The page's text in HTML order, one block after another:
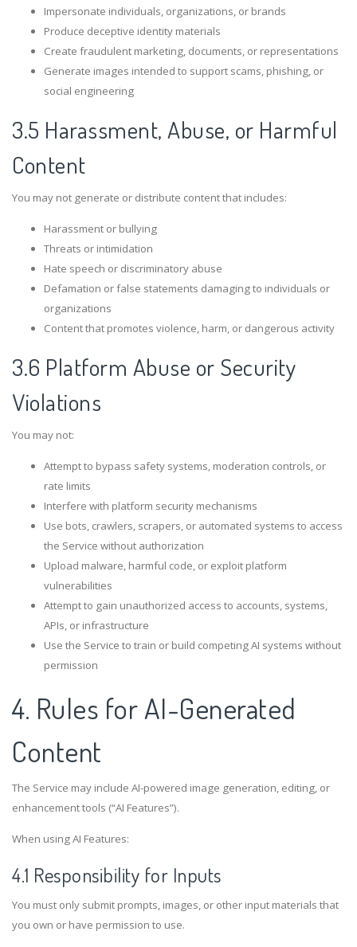
Impersonate individuals, organizations, or brands
Produce deceptive identity materials
Create fraudulent marketing, documents, or representations
Generate images intended to support scams, phishing, or
social engineering
3.5 Harassment, Abuse, or Harmful
Content
You may not generate or distribute content that includes:
Harassment or bullying
Threats or intimidation
Hate speech or discriminatory abuse
Defamation or false statements damaging to individuals or
organizations
Content that promotes violence, harm, or dangerous activity
3.6 Platform Abuse or Security
Violations
You may not:
Attempt to bypass safety systems, moderation controls, or
rate limits
Interfere with platform security mechanisms
Use bots, crawlers, scrapers, or automated systems to access
the Service without authorization
Upload malware, harmful code, or exploit platform
vulnerabilities
Attempt to gain unauthorized access to accounts, systems,
APIs, or infrastructure
Use the Service to train or build competing AI systems without
permission
4. Rules for AI-Generated
Content
The Service may include AI-powered image generation, editing, or
enhancement tools (“AI Features”).
When using AI Features:
4.1 Responsibility for Inputs
You must only submit prompts, images, or other input materials that
you own or have permission to use.